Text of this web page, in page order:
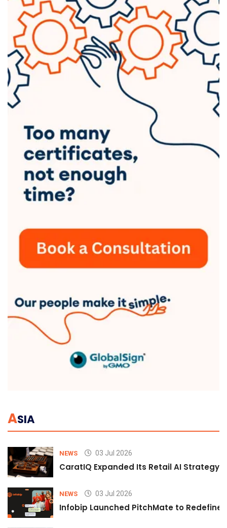
ASIA
NEWS 03 Jul 2026
CaratIQ Expanded Its Retail AI Strategy
NEWS 03 Jul 2026
Infobip Launched PitchMate to Redefine